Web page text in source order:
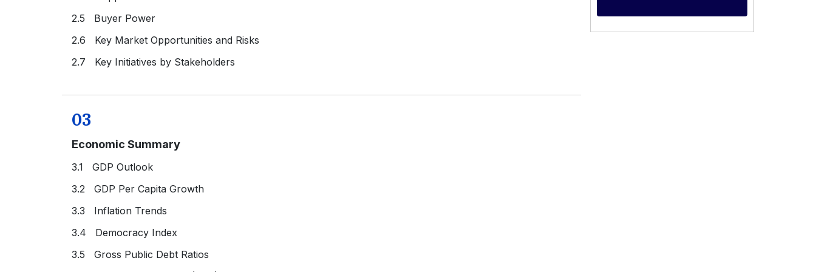
2.5 Buyer Power
2.6 Key Market Opportunities and Risks
2.7 Key Initiatives by Stakeholders
03
Economic Summary
3.1 GDP Outlook
3.2 GDP Per Capita Growth
3.3 Inflation Trends
3.4 Democracy Index
3.5 Gross Public Debt Ratios